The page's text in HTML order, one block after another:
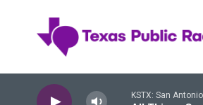
KSTX: San Antonio